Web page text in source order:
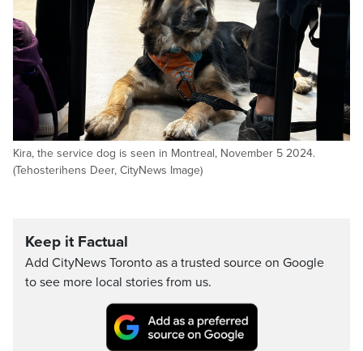
Kira, the service dog is seen in Montreal, November 5 2024.
(Tehosterihens Deer, CityNews Image)
Keep it Factual
Add CityNews Toronto as a trusted source on Google
to see more local stories from us.